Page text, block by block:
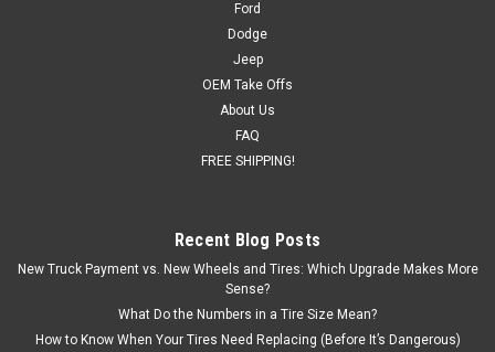
Ford
Dodge
Jeep
OEM Take Offs
About Us
FAQ
FREE SHIPPING!
Recent Blog Posts
New Truck Payment vs. New Wheels and Tires: Which Upgrade Makes More
Sense?
What Do the Numbers in a Tire Size Mean?
How to Know When Your Tires Need Replacing (Before It’s Dangerous)